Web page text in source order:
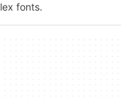
fonts.